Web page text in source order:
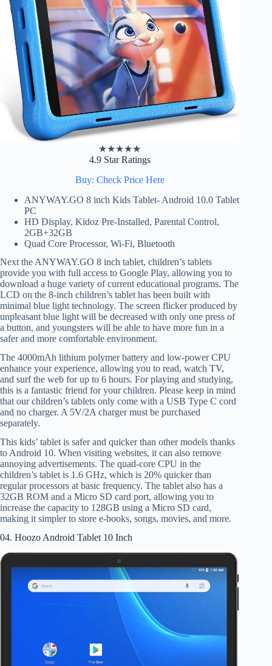
★★★★★
4.9 Star Ratings
Buy: Check Price Here
ANYWAY.GO 8 inch Kids Tablet- Android 10.0 Tablet
PC
HD Display, Kidoz Pre-Installed, Parental Control,
2GB+32GB
Quad Core Processor, Wi-Fi, Bluetooth
Next the ANYWAY.GO 8 inch tablet, children’s tablets
provide you with full access to Google Play, allowing you to
download a huge variety of current educational programs. The
LCD on the 8-inch children’s tablet has been built with
minimal blue light technology. The screen flicker produced by
unpleasant blue light will be decreased with only one press of
a button, and youngsters will be able to have more fun in a
safer and more comfortable environment.
The 4000mAh lithium polymer battery and low-power CPU
enhance your experience, allowing you to read, watch TV,
and surf the web for up to 6 hours. For playing and studying,
this is a fantastic friend for your children. Please keep in mind
that our children’s tablets only come with a USB Type C cord
and no charger. A 5V/2A charger must be purchased
separately.
This kids’ tablet is safer and quicker than other models thanks
to Android 10. When visiting websites, it can also remove
annoying advertisements. The quad-core CPU in the
children’s tablet is 1.6 GHz, which is 20% quicker than
regular processors at basic frequency. The tablet also has a
32GB ROM and a Micro SD card port, allowing you to
increase the capacity to 128GB using a Micro SD card,
making it simpler to store e-books, songs, movies, and more.
04. Hoozo Android Tablet 10 Inch